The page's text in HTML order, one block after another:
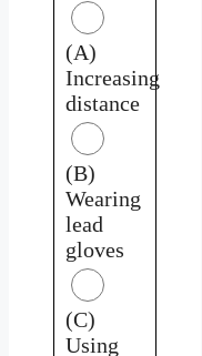
(A)
Increasing
distance
(B)
Wearing
lead
gloves
(C)
Using